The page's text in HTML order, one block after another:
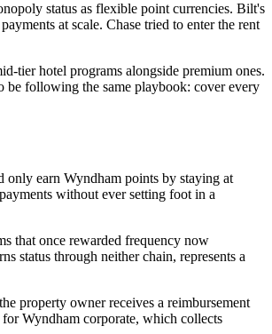
status as flexible point currencies. Bilt's
at scale. Chase tried to enter the rent
tier hotel programs alongside premium ones.
following the same playbook: cover every
earn Wyndham points by staying at
without ever setting foot in a
that once rewarded frequency now
status through neither chain, represents a
property owner receives a reimbursement
Wyndham corporate, which collects